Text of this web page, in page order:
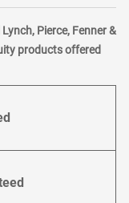
Pierce, Fenner &
products offered